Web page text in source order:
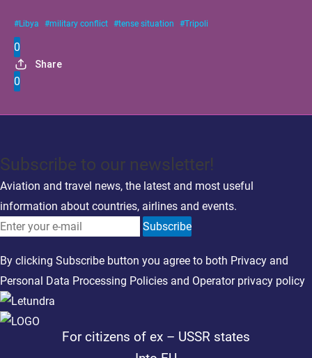
Libya military conflict tense situation Tripoli
0
Share
0
Subscribe to our newsletter!
Aviation and travel news, the latest and most useful
information about countries, airlines and events.
Subscribe
By clicking Subscribe button you agree to both Privacy and
Personal Data Processing Policies and Operator privacy policy
For citizens of ex – USSR states